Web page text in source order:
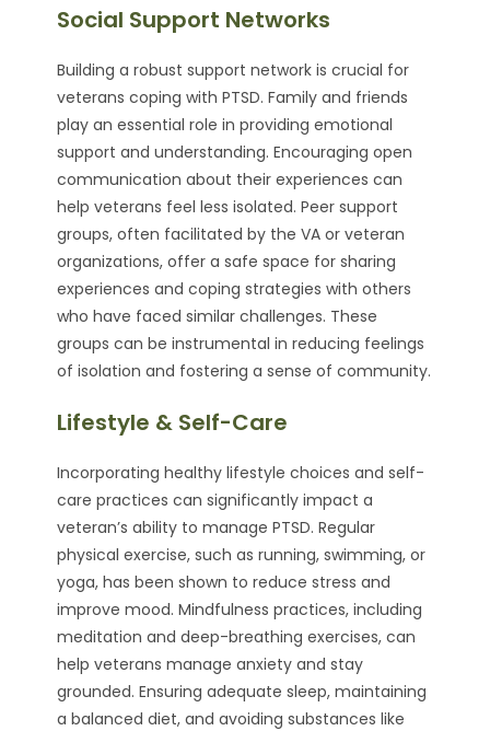
Social Support Networks
Building a robust support network is crucial for
veterans coping with PTSD. Family and friends
play an essential role in providing emotional
support and understanding. Encouraging open
communication about their experiences can
help veterans feel less isolated. Peer support
groups, often facilitated by the VA or veteran
organizations, offer a safe space for sharing
experiences and coping strategies with others
who have faced similar challenges. These
groups can be instrumental in reducing feelings
of isolation and fostering a sense of community.
Lifestyle & Self-Care
Incorporating healthy lifestyle choices and self-
care practices can significantly impact a
veteran’s ability to manage PTSD. Regular
physical exercise, such as running, swimming, or
yoga, has been shown to reduce stress and
improve mood. Mindfulness practices, including
meditation and deep-breathing exercises, can
help veterans manage anxiety and stay
grounded. Ensuring adequate sleep, maintaining
a balanced diet, and avoiding substances like